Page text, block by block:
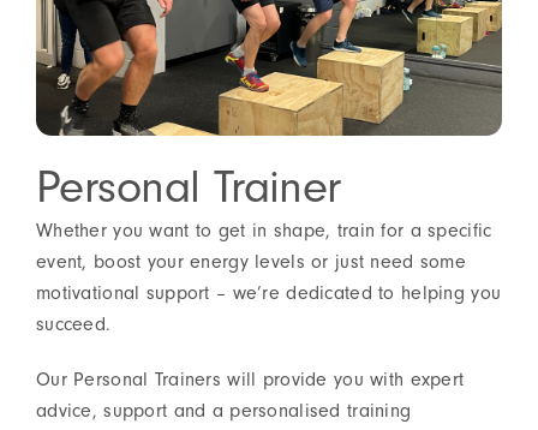
Personal Trainer
Whether you want to get in shape, train for a specific
event, boost your energy levels or just need some
motivational support – we’re dedicated to helping you
succeed.
Our Personal Trainers will provide you with expert
advice, support and a personalised training